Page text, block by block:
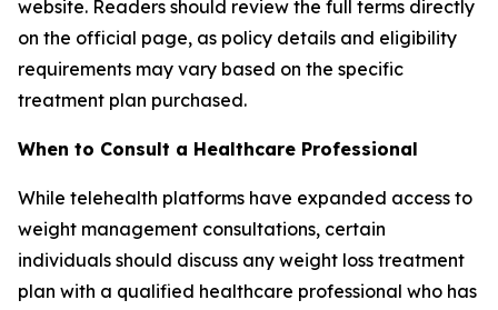
website. Readers should review the full terms directly
on the official page, as policy details and eligibility
requirements may vary based on the specific
treatment plan purchased.
When to Consult a Healthcare Professional
While telehealth platforms have expanded access to
weight management consultations, certain
individuals should discuss any weight loss treatment
plan with a qualified healthcare professional who has